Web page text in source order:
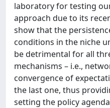
laboratory for testing
approach due to its
show that the
conditions in the niche
be detrimental for all
mechanisms – i.e.,
convergence of
the last one, thus
setting the policy